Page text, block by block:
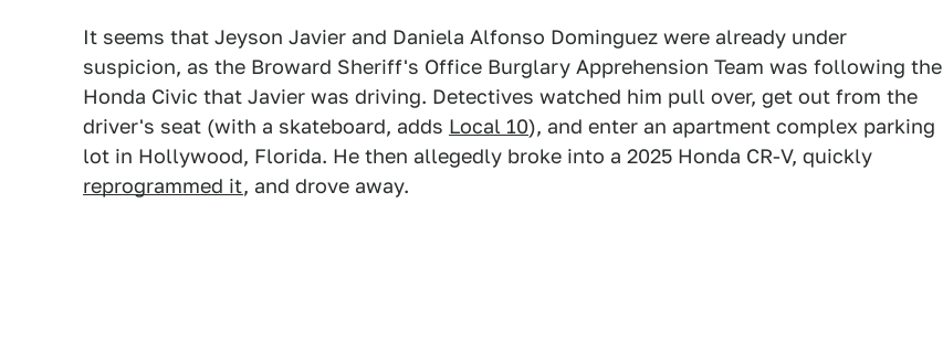
It seems that Jeyson Javier and Daniela Alfonso Dominguez were already under
suspicion, as the Broward Sheriff's Office Burglary Apprehension Team was following the
Honda Civic that Javier was driving. Detectives watched him pull over, get out from the
driver's seat (with a skateboard, adds Local 10), and enter an apartment complex parking
lot in Hollywood, Florida. He then allegedly broke into a 2025 Honda CR-V, quickly
reprogrammed it, and drove away.